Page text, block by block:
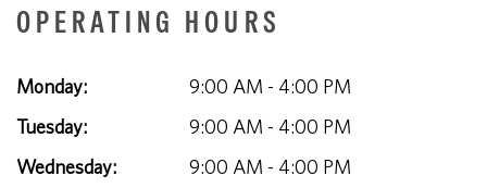
OPERATING HOURS
Monday:
9:00 AM - 4:00 PM
Tuesday:
9:00 AM - 4:00 PM
Wednesday:
9:00 AM - 4:00 PM